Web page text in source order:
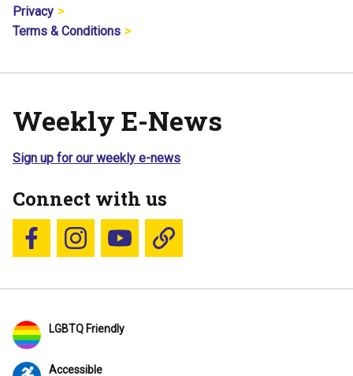
Privacy
Terms & Conditions
Weekly E-News
Sign up for our weekly e-news
Connect with us
Follow us on Facebook
Follow us on Instagram
YouTubeBlue Sky
LGBTQ Friendly
Accessible